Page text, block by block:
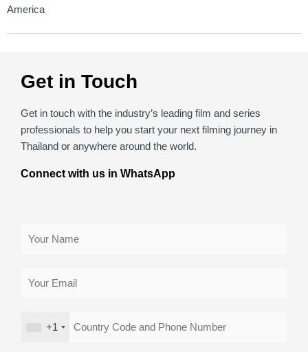
America
Get in Touch
Get in touch with the industry’s leading film and series
professionals to help you start your next filming journey in
Thailand or anywhere around the world.
Connect with us in WhatsApp
+1